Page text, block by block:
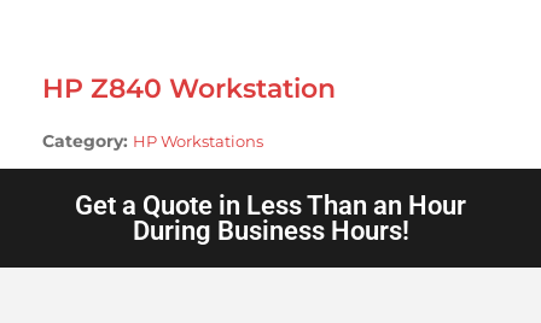
HP Z840 Workstation
Category: HP Workstations
Get a Quote in Less Than an Hour
During Business Hours!